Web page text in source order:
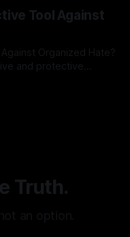
source validation
true when
agendas often
Tool Against
Organized Hate?
and protective
Truth.